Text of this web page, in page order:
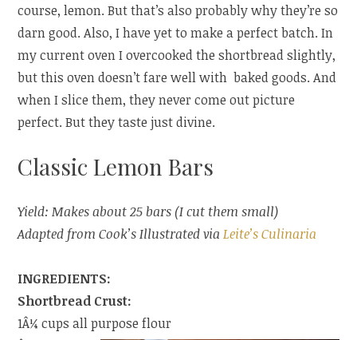
course, lemon. But that’s also probably why they’re so
darn good. Also, I have yet to make a perfect batch. In
my current oven I overcooked the shortbread slightly,
but this oven doesn’t fare well with baked goods. And
when I slice them, they never come out picture
perfect. But they taste just divine.
Classic Lemon Bars
Yield: Makes about 25 bars (I cut them small)
Adapted from Cook’s Illustrated viaLeite’s Culinaria
INGREDIENTS:
Shortbread Crust:
1Â¼ cups all purpose flour